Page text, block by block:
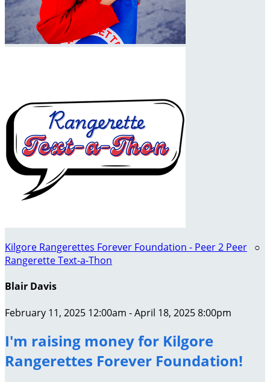
Kilgore Rangerettes Forever Foundation - Peer 2 Peer ○
Rangerette Text-a-Thon
Blair Davis
February 11, 2025 12:00am - April 18, 2025 8:00pm
I'm raising money for Kilgore
Rangerettes Forever Foundation!